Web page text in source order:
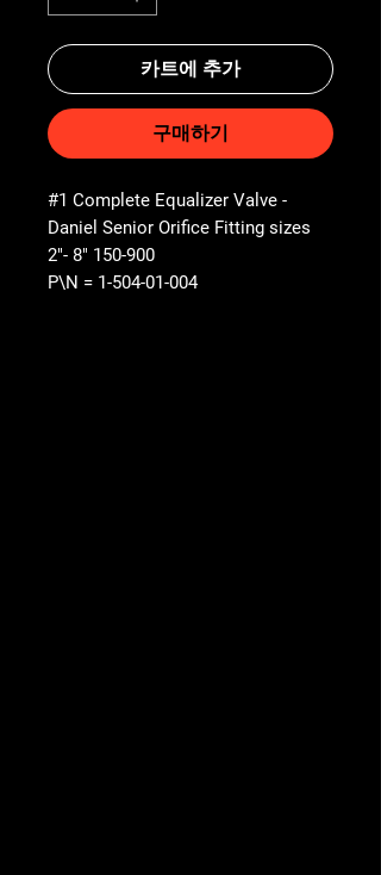
카트에 추가
구매하기
#1 Complete Equalizer Valve -
Daniel Senior Orifice Fitting sizes
2"- 8" 150-900
P\N = 1-504-01-004